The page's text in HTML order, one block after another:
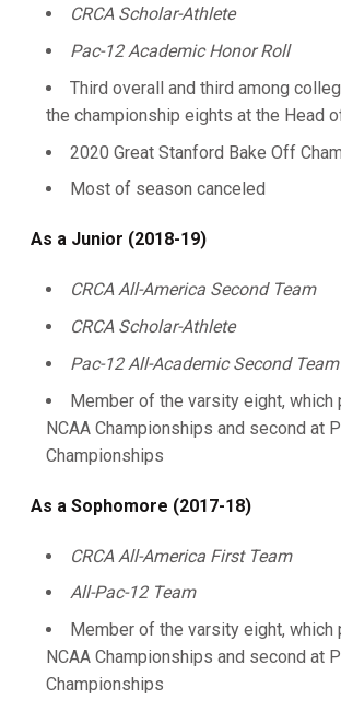
CRCA Scholar-Athlete
Pac-12 Academic Honor Roll
Third overall and third among
the championship eights at the Head
2020 Great Stanford Bake Off
Most of season canceled
As a Junior (2018-19)
CRCA All-America Second Team
CRCA Scholar-Athlete
Pac-12 All-Academic Second Team
Member of the varsity eight, which
NCAA Championships and second at
Championships
As a Sophomore (2017-18)
CRCA All-America First Team
All-Pac-12 Team
Member of the varsity eight, which
NCAA Championships and second at
Championships